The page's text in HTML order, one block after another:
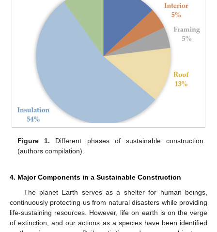
Figure 1. Different phases of sustainable construction
(authors compilation).
4. Major Components in a Sustainable Construction
The planet Earth serves as a shelter for human beings,
continuously protecting us from natural disasters while providing
life-sustaining resources. However, life on earth is on the verge
of extinction, and our actions as a species have been identified